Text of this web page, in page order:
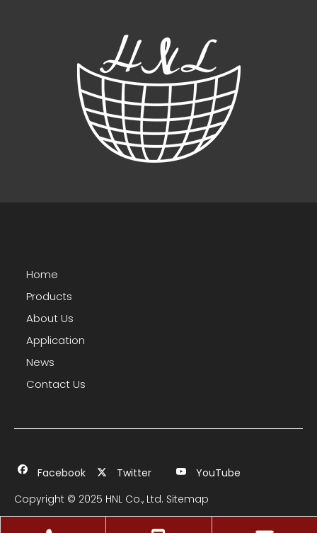
Home
Products
About Us
Application
News
Contact Us
Facebook Twitter
YouTube
Copyright © 2025 HNL Co., Ltd. Sitemap